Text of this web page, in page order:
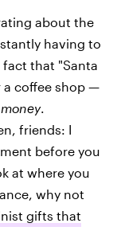
about the
having to
that "Santa
a coffee shop —
.
friends: I
before you
at where you
why not
gifts that